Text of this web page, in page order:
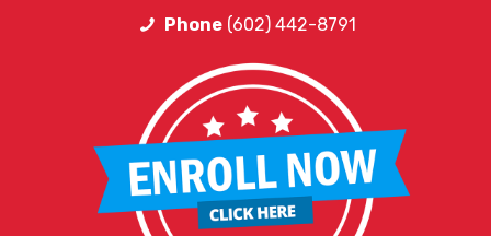
Phone(602) 442-8791